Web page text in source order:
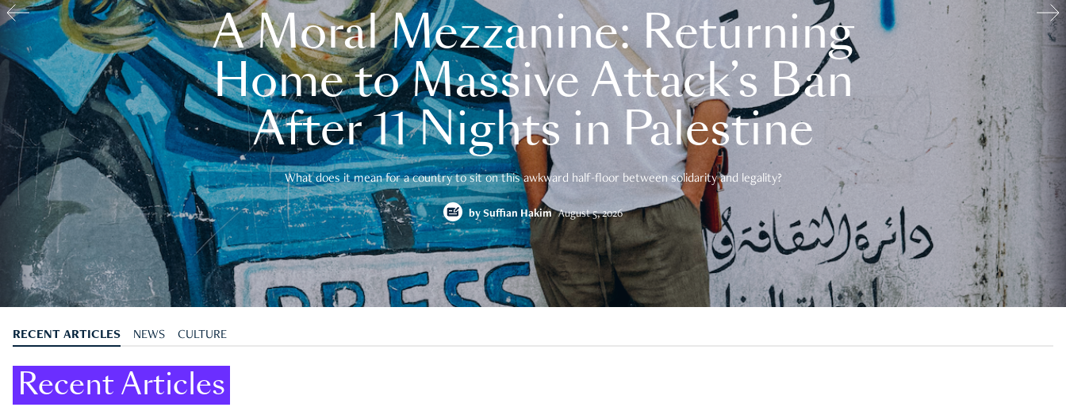
A Moral Mezzanine: Returning
Home to Massive Attack’s Ban
After 11 Nights in Palestine
What does it mean for a country to sit on this awkward half-floor between solidarity and legality?
by Suffian Hakim August 5, 2026
RECENT ARTICLES NEWS CULTURE
Recent Articles